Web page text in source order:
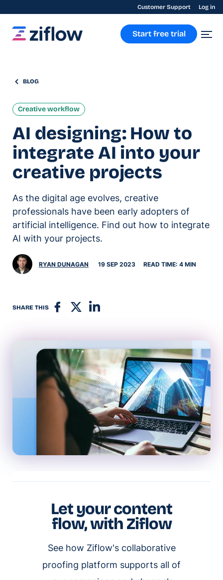
Customer Support Log in
Start free trial
BLOG
Creative workflow
AI designing: How to
integrate AI into your
creative projects
As the digital age evolves, creative
professionals have been early adopters of
artificial intelligence. Find out how to integrate
AI with your projects.
RYAN DUNAGAN 19 SEP 2023 READ TIME: 4 MIN
SHARE THIS
Let your content
flow, with Ziflow
See how Ziflow's collaborative
proofing platform supports all of